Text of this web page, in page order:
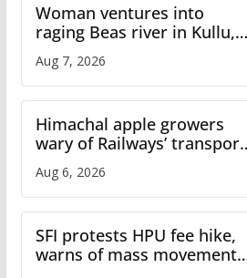
Woman ventures into
raging Beas river in Kullu,
online
Aug 7, 2026
Himachal apple growers
wary of Railways’ transport
Aug 6, 2026
SFI protests HPU fee hike,
warns of mass movement